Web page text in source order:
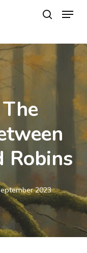
search
Menu
Robins
2023